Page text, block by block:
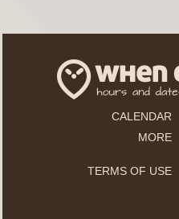
CALENDAR
MORE
TERMS OF USE